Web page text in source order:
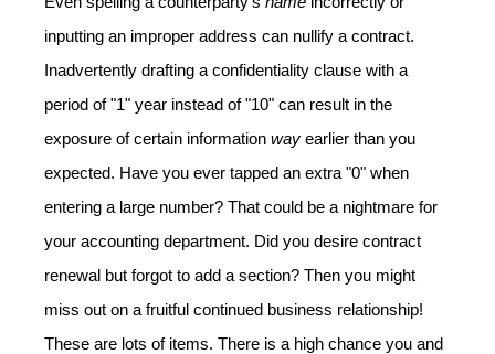
inputting an improper address can nullify a contract.
Inadvertently drafting a confidentiality clause with a
period of "1" year instead of "10" can result in the
exposure of certain information way earlier than you
expected. Have you ever tapped an extra "0" when
entering a large number? That could be a nightmare for
your accounting department. Did you desire contract
renewal but forgot to add a section? Then you might
miss out on a fruitful continued business relationship!
These are lots of items. There is a high chance you and